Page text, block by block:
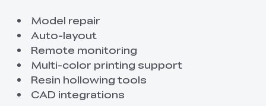
Model repair
Auto-layout
Remote monitoring
Multi-color printing support
Resin hollowing tools
CAD integrations